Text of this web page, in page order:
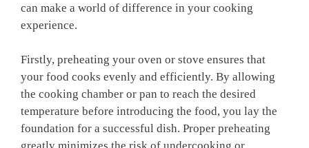
can‌ make ⁣a world of difference in your cooking
experience.
Firstly,‌ preheating your oven or stove ensures⁣ that
your food cooks evenly and efficiently. By allowing
the cooking chamber or pan to reach the desired
temperature before introducing⁢ the food, you lay the
foundation for a successful dish. Proper preheating